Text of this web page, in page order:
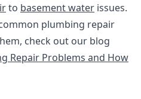
to basement water issues.
plumbing repair
check out our blog
Repair Problems and How